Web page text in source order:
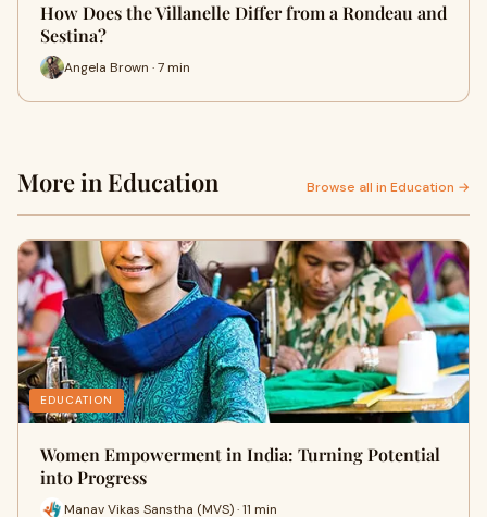
How Does the Villanelle Differ from a Rondeau and
Sestina?
Angela Brown · 7 min
More in Education Browse all in Education →
EDUCATION
Women Empowerment in India: Turning Potential
into Progress
Manav Vikas Sanstha (MVS) · 11 min